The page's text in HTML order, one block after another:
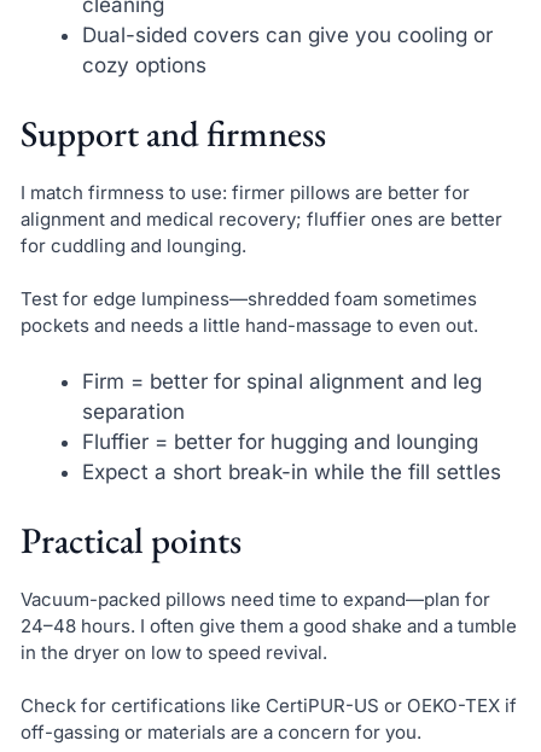
cleaning
Dual-sided covers can give you cooling or
cozy options
Support and firmness
I match firmness to use: firmer pillows are better for
alignment and medical recovery; fluffier ones are better
for cuddling and lounging.
Test for edge lumpiness—shredded foam sometimes
pockets and needs a little hand-massage to even out.
Firm = better for spinal alignment and leg
separation
Fluffier = better for hugging and lounging
Expect a short break-in while the fill settles
Practical points
Vacuum-packed pillows need time to expand—plan for
24–48 hours. I often give them a good shake and a tumble
in the dryer on low to speed revival.
Check for certifications like CertiPUR-US or OEKO-TEX if
off-gassing or materials are a concern for you.